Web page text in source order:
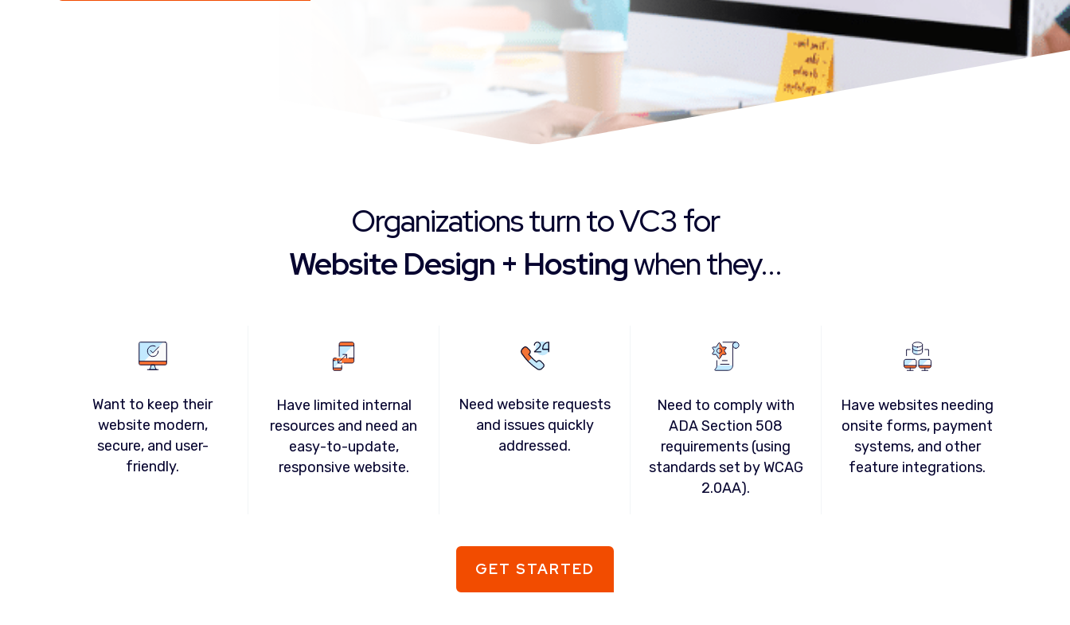
Organizations turn to VC3 for
Website Design + Hostingwhen they...
Want to keep their
website modern,
secure, and user-
friendly.
Have limited internal
resources and need an
easy-to-update,
responsive website.
Need website requests
and issues quickly
addressed.
Need to comply with
ADA Section 508
requirements (using
standards set by WCAG
2.0AA).
Have websites needing
onsite forms, payment
systems, and other
feature integrations.
GET STARTED